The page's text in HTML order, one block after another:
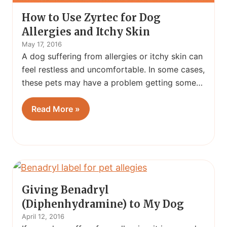
How to Use Zyrtec for Dog
Allergies and Itchy Skin
May 17, 2016
A dog suffering from allergies or itchy skin can
feel restless and uncomfortable. In some cases,
these pets may have a problem getting some…
Read More »
Giving Benadryl
(Diphenhydramine) to My Dog
April 12, 2016